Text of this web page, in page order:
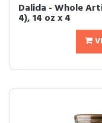
Dalida - Whole
4), 14 oz x 4